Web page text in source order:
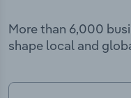
More than 6,000
shape local and